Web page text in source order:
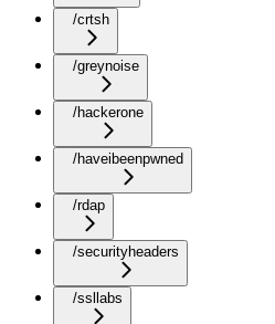
/crtsh
/greynoise
/hackerone
/haveibeenpwned
/rdap
/securityheaders
/ssllabs